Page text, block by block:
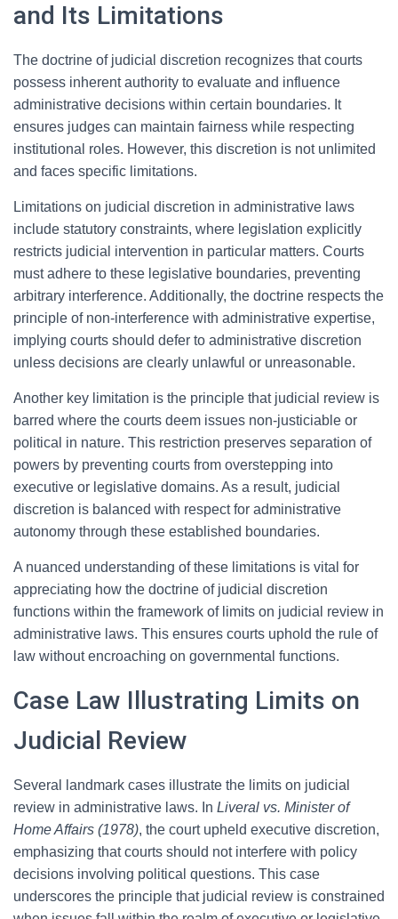
and Its Limitations
The doctrine of judicial discretion recognizes that courts
possess inherent authority to evaluate and influence
administrative decisions within certain boundaries. It
ensures judges can maintain fairness while respecting
institutional roles. However, this discretion is not unlimited
and faces specific limitations.
Limitations on judicial discretion in administrative laws
include statutory constraints, where legislation explicitly
restricts judicial intervention in particular matters. Courts
must adhere to these legislative boundaries, preventing
arbitrary interference. Additionally, the doctrine respects the
principle of non-interference with administrative expertise,
implying courts should defer to administrative discretion
unless decisions are clearly unlawful or unreasonable.
Another key limitation is the principle that judicial review is
barred where the courts deem issues non-justiciable or
political in nature. This restriction preserves separation of
powers by preventing courts from overstepping into
executive or legislative domains. As a result, judicial
discretion is balanced with respect for administrative
autonomy through these established boundaries.
A nuanced understanding of these limitations is vital for
appreciating how the doctrine of judicial discretion
functions within the framework of limits on judicial review in
administrative laws. This ensures courts uphold the rule of
law without encroaching on governmental functions.
Case Law Illustrating Limits on
Judicial Review
Several landmark cases illustrate the limits on judicial
review in administrative laws. In Liveral vs. Minister of
Home Affairs (1978), the court upheld executive discretion,
emphasizing that courts should not interfere with policy
decisions involving political questions. This case
underscores the principle that judicial review is constrained